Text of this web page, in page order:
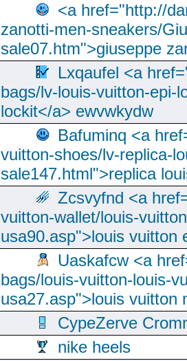
<a href="http://
zanotti-men-sneakers/
sale07.htm">giuseppe
Lxqaufel <a
bags/lv-louis-vuitton-epi-
lockit</a> ewvwkydw
Bafuminq <a
vuitton-shoes/lv-replica-
sale147.html">replica
Zcsvyfnd <a
vuitton-wallet/louis-
usa90.asp">louis vuitton
Uaskafcw <a
bags/louis-vuitton-louis-
usa27.asp">louis vuitton
CypeZerve
nike heels